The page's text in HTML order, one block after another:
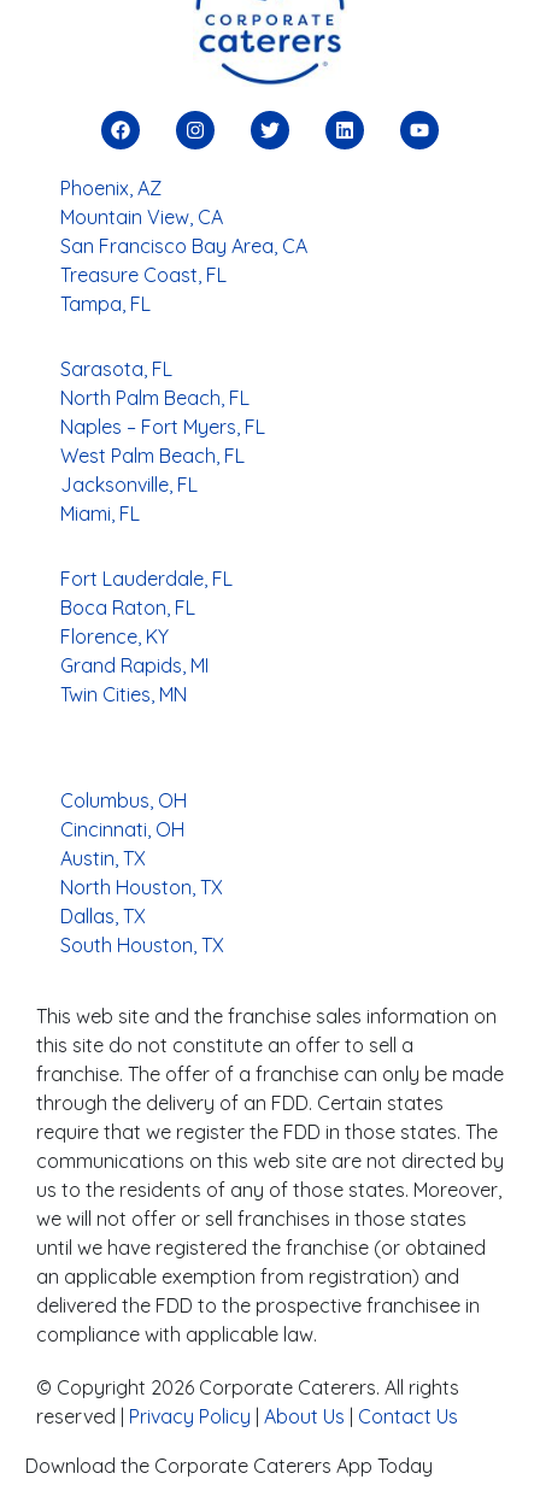
Phoenix, AZ
Mountain View, CA
San Francisco Bay Area, CA
Treasure Coast, FL
Tampa, FL
Sarasota, FL
North Palm Beach, FL
Naples – Fort Myers, FL
West Palm Beach, FL
Jacksonville, FL
Miami, FL
Fort Lauderdale, FL
Boca Raton, FL
Florence, KY
Grand Rapids, MI
Twin Cities, MN
Columbus, OH
Cincinnati, OH
Austin, TX
North Houston, TX
Dallas, TX
South Houston, TX
This web site and the franchise sales information on
this site do not constitute an offer to sell a
franchise. The offer of a franchise can only be made
through the delivery of an FDD. Certain states
require that we register the FDD in those states. The
communications on this web site are not directed by
us to the residents of any of those states. Moreover,
we will not offer or sell franchises in those states
until we have registered the franchise (or obtained
an applicable exemption from registration) and
delivered the FDD to the prospective franchisee in
compliance with applicable law.
© Copyright 2026 Corporate Caterers. All rights
reserved | Privacy Policy About Us Contact Us
Download the Corporate Caterers App Today